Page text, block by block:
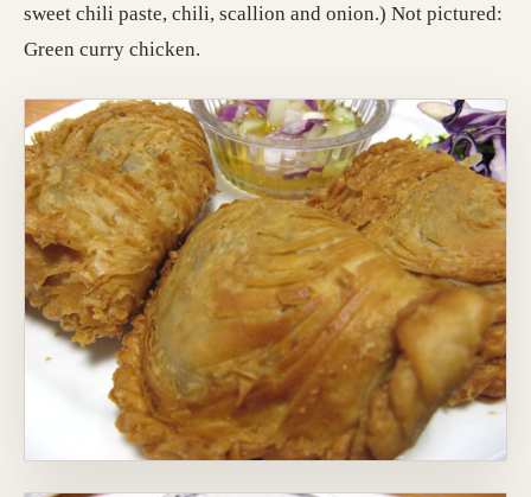
sweet chili paste, chili, scallion and onion.) Not pictured:
Green curry chicken.